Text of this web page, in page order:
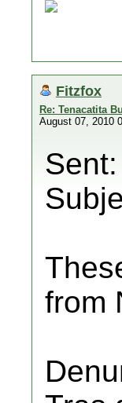
Fitzfox
Re: Tenacatita
August 07, 2010
from